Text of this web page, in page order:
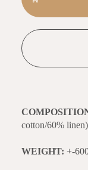
cotton/60% linen)
WEIGHT: +-